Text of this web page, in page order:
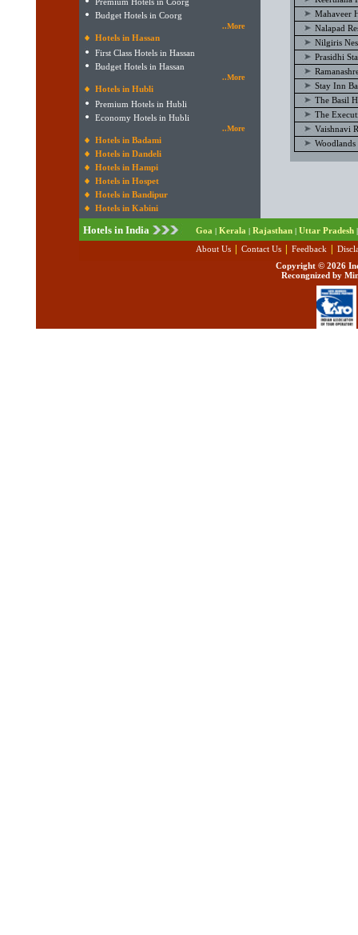
Budget Hotels in Coorg
..More
Hotels in Hassan
First Class Hotels in Hassan
Budget Hotels in Hassan
..More
Hotels in Hubli
Premium Hotels in Hubli
Economy Hotels in Hubli
..More
Hotels in Badami
Hotels in Dandeli
Hotels in Hampi
Hotels in Hospet
Hotels in Bandipur
Hotels in Kabini
Mahaveer
Nalapad
Nilgiris
Prasidhi
Stay Inn
The Basil
The
Vaishnavi
Hotels in India Goa | Kerala | Rajasthan | Uttar Pradesh |
About Us Contact Us Feedback
Copyright © 2026
Recongnized by